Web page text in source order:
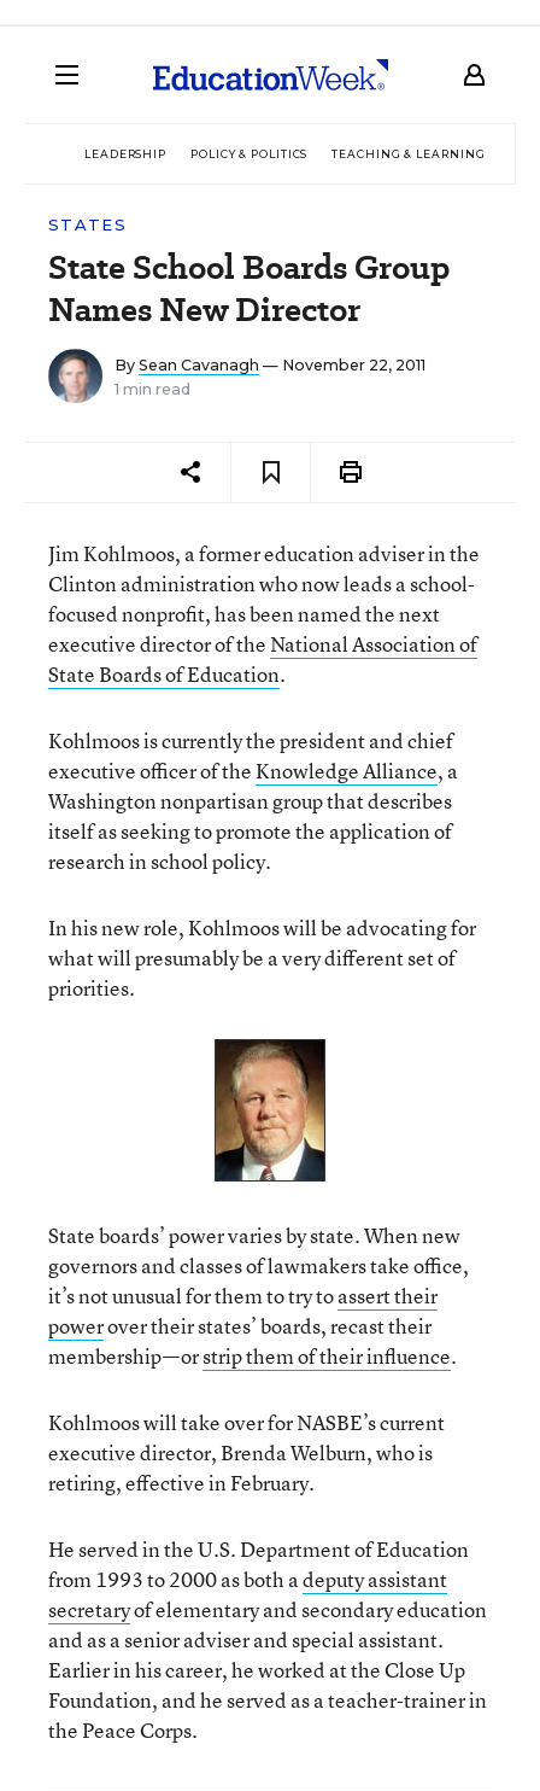
LEADERSHIP POLICY & POLITICS TEACHING & LEARNING
STATES
State School Boards Group
Names New Director
By Sean Cavanagh — November 22, 2011
1 min read
Jim Kohlmoos, a former education adviser in the
Clinton administration who now leads a school-
focused nonprofit, has been named the next
executive director of the National Association of
State Boards of Education.
Kohlmoos is currently the president and chief
executive officer of theKnowledge Alliance, a
Washington nonpartisan group that describes
itself as seeking to promote the application of
research in school policy.
In his new role, Kohlmoos will be advocating for
what will presumably be a very different set of
priorities.
State boards’ power varies by state. When new
governors and classes of lawmakers take office,
it’s not unusual for them to try toassert their
powerover their states’ boards, recast their
membership—orstrip them of their influence.
Kohlmoos will take over for NASBE’s current
executive director, Brenda Welburn, who is
retiring, effective in February.
He served in the U.S. Department of Education
from 1993 to 2000 as both adeputy assistant
secretaryof elementary and secondary education
and as a senior adviser and special assistant.
Earlier in his career, he worked at the Close Up
Foundation, and he served as a teacher-trainer in
the Peace Corps.